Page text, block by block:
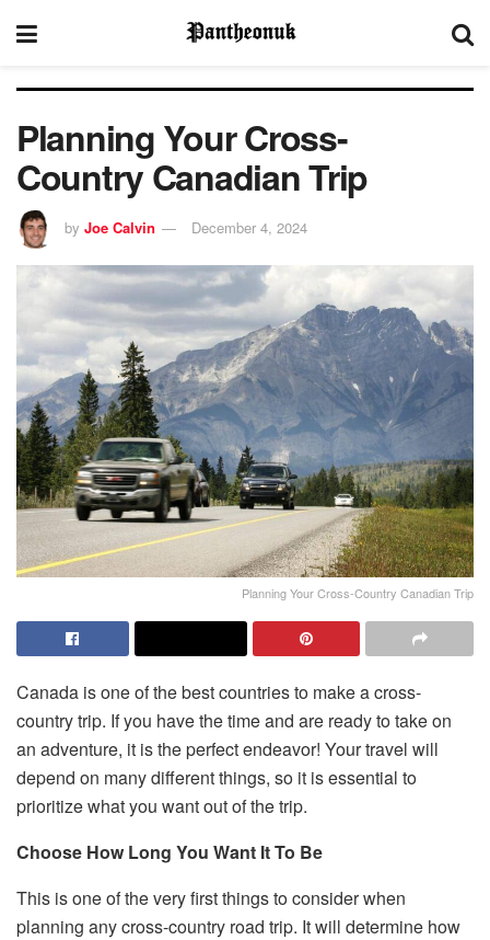
Planning Your Cross-
Country Canadian Trip
by Joe Calvin December 4, 2024
Planning Your Cross-Country Canadian Trip
Canada is one of the best countries to make a cross-
country trip. If you have the time and are ready to take on
an adventure, it is the perfect endeavor! Your travel will
depend on many different things, so it is essential to
prioritize what you want out of the trip.
Choose How Long You Want It To Be
This is one of the very first things to consider when
planning any cross-country road trip. It will determine how